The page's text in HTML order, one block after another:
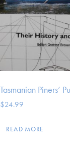
Tasmanian Piners’
$24.99
READ MORE